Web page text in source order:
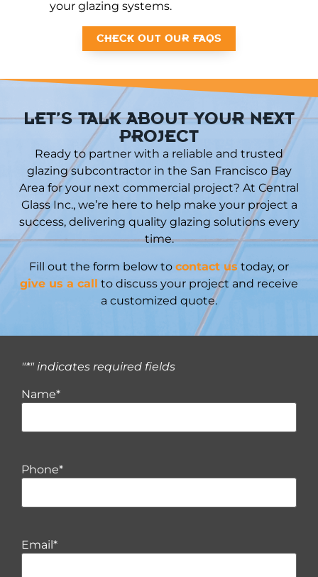
your glazing systems.
CHECK OUT OUR FAQS
LET’S TALK ABOUT YOUR NEXT
PROJECT
Ready to partner with a reliable and trusted
glazing subcontractor in the San Francisco Bay
Area for your next commercial project? At Central
Glass Inc., we’re here to help make your project a
success, delivering quality glazing solutions every
time.
Fill out the form below to contact us today, or
give us a call to discuss your project and receive
a customized quote.
"*" indicates required fields
Name*
Phone*
Email *